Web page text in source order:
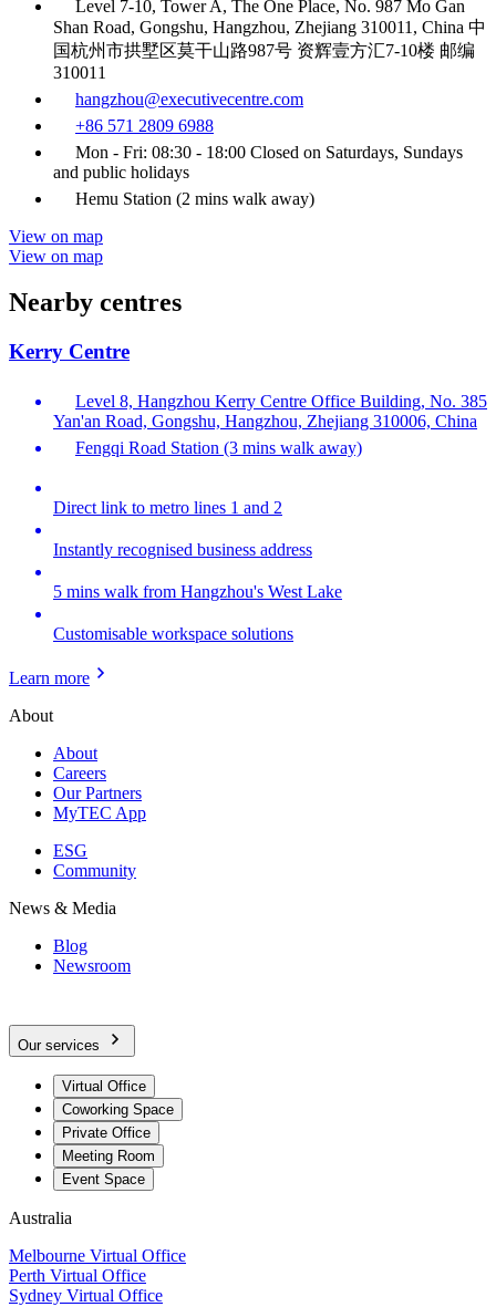
Level 7-10, Tower A, The One Place, No. 987 Mo Gan
Shan Road, Gongshu, Hangzhou, Zhejiang 310011, China 中
国杭州市拱墅区莫干山路987号 资辉壹方汇7-10楼 邮编
310011
hangzhou@executivecentre.com
+86 571 2809 6988
Mon - Fri: 08:30 - 18:00 Closed on Saturdays, Sundays
and public holidays
Hemu Station (2 mins walk away)
View on map
View on map
Nearby centres
Kerry Centre
Level 8, Hangzhou Kerry Centre Office Building, No. 385
Yan'an Road, Gongshu, Hangzhou, Zhejiang 310006, China
Fengqi Road Station (3 mins walk away)
Direct link to metro lines 1 and 2
Instantly recognised business address
5 mins walk from Hangzhou's West Lake
Customisable workspace solutions
Learn more
About
About
Careers
Our Partners
MyTEC App
ESG
Community
News & Media
Blog
Newsroom
Our services
Virtual Office
Coworking Space
Private Office
Meeting Room
Event Space
Australia
Melbourne Virtual Office
Perth Virtual Office
Sydney Virtual Office